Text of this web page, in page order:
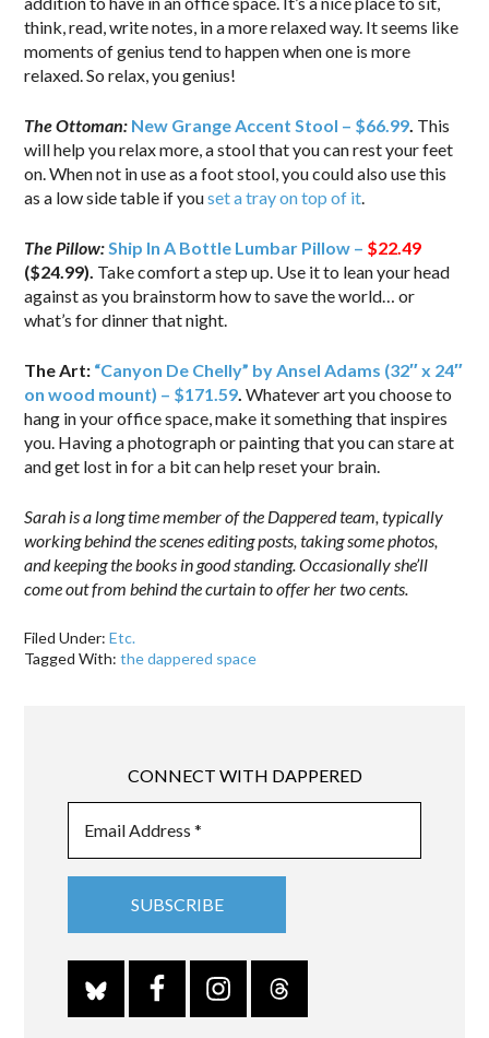
think, read, write notes, in a more relaxed way. It seems like
moments of genius tend to happen when one is more
relaxed. So relax, you genius!
The Ottoman: New Grange Accent Stool – $66.99. This
will help you relax more, a stool that you can rest your feet
on. When not in use as a foot stool, you could also use this
as a low side table if youset a tray on top of it.
The Pillow:Ship In A Bottle Lumbar Pillow – $22.49
($24.99). Take comfort a step up. Use it to lean your head
against as you brainstorm how to save the world… or
what’s for dinner that night.
The Art: “Canyon De Chelly” by Ansel Adams (32″ x 24″
on wood mount) – $171.59. Whatever art you choose to
hang in your office space, make it something that inspires
you. Having a photograph or painting that you can stare at
and get lost in for a bit can help reset your brain.
Sarah is a long time member of the Dappered team, typically
working behind the scenes editing posts, taking some photos,
and keeping the books in good standing. Occasionally she’ll
come out from behind the curtain to offer her two cents.
Filed Under:Etc.
Tagged With:the dappered space
CONNECT WITH DAPPERED